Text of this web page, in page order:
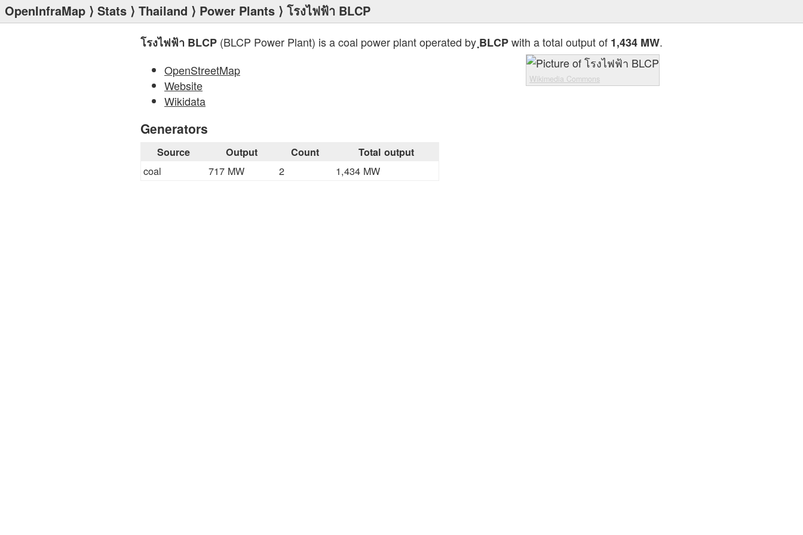
OpenInfraMap ⟩ Stats ⟩ Thailand ⟩ Power Plants ⟩ โรงไฟฟ้า BLCP
โรงไฟฟ้า BLCP (BLCP Power Plant) is a coal power plant operated by ฺBLCPwith a total output of 1,434 MW.
Wikimedia Commons
OpenStreetMap
Website
Wikidata
Generators
Source Output Count Total output
coal 717 MW 2 1,434 MW